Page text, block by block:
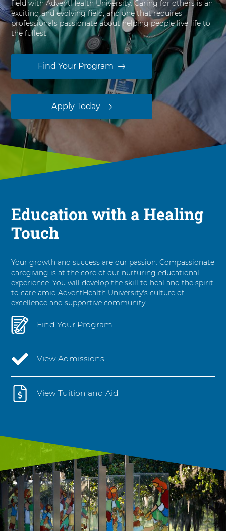
s
i
t
y
field with AdventHealth University. Caring for others is an
exciting and evolving field, and one that requires
professionals passionate about helping people live life to
the fullest.
Find Your Program
Apply Today
Education with a Healing
Touch
Your growth and success are our passion. Compassionate
caregiving is at the core of our nurturing educational
experience. You will develop the skill to heal and the spirit
to care amid AdventHealth University's culture of
excellence and supportive community.
Find Your Program
View Admissions
View Tuition and Aid